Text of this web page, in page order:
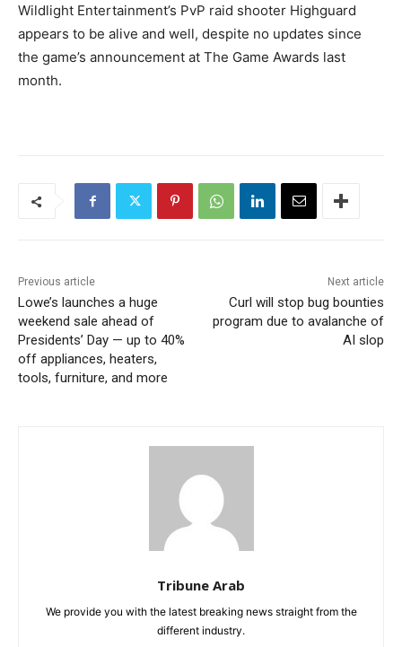
Wildlight Entertainment’s PvP raid shooter Highguard
appears to be alive and well, despite no updates since
the game’s announcement at The Game Awards last
month.
Previous article
Lowe’s launches a huge
weekend sale ahead of
Presidents’ Day — up to 40%
off appliances, heaters,
tools, furniture, and more
Next article
Curl will stop bug bounties
program due to avalanche of
AI slop
Tribune Arab
We provide you with the latest breaking news straight from the
different industry.